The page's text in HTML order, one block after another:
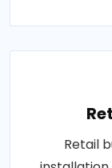
Retail